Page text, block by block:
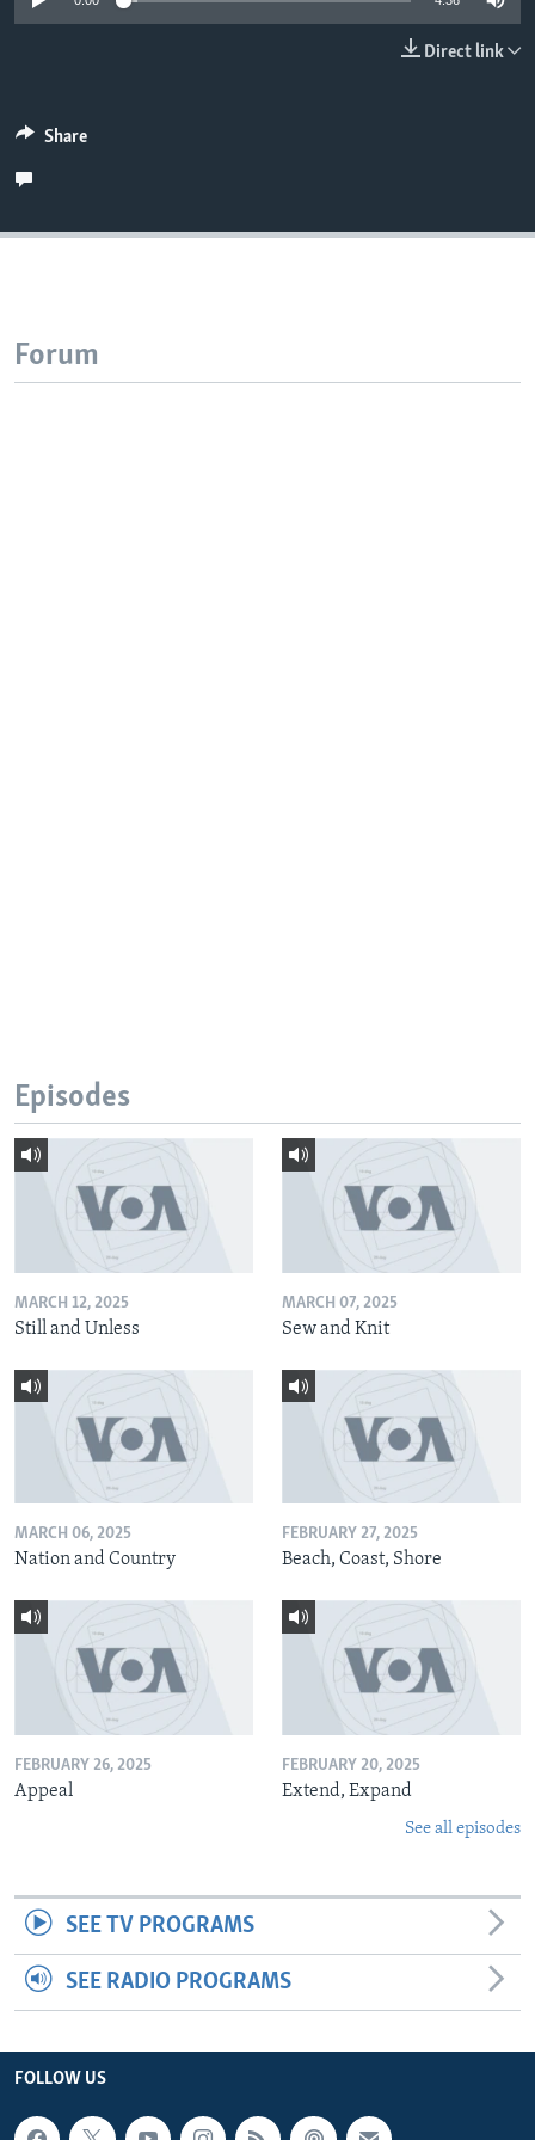
Direct link
Share
Forum
Episodes
MARCH 12, 2025
Still and Unless
MARCH 07, 2025
Sew and Knit
MARCH 06, 2025
Nation and Country
FEBRUARY 27, 2025
Beach, Coast, Shore
FEBRUARY 26, 2025
Appeal
FEBRUARY 20, 2025
Extend, Expand
See all episodes
SEE TV PROGRAMS
SEE RADIO PROGRAMS
FOLLOW US